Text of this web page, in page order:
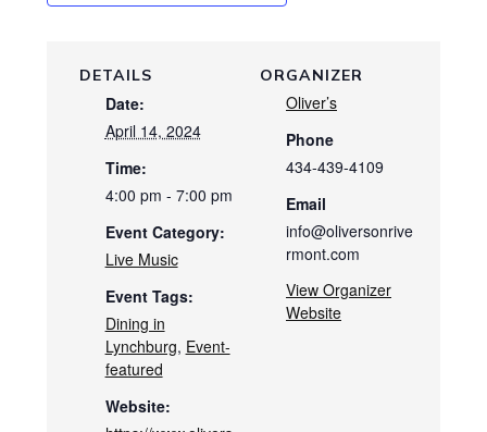
DETAILS
Date:
April 14, 2024
Time:
4:00 pm - 7:00 pm
Event Category:
Live Music
Event Tags:
Dining in
Lynchburg, Event-
featured
Website:
ORGANIZER
Oliver’s
Phone
434-439-4109
Email
info@oliversonrive
rmont.com
View Organizer
Website